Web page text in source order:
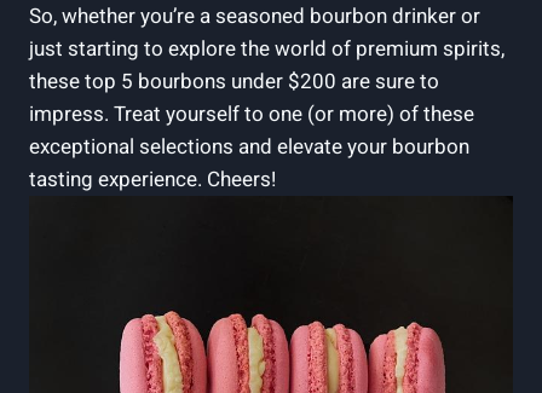
So,⁤ whether⁢ you’re‍ a ‌seasoned ‌bourbon drinker or
just starting to explore the world of premium ‌spirits,
these top‌ 5 bourbons under $200 are sure to
impress.⁣ Treat​ yourself to one ⁤(or​ more) of ‍these
exceptional selections and elevate your ⁢bourbon
tasting experience. Cheers!